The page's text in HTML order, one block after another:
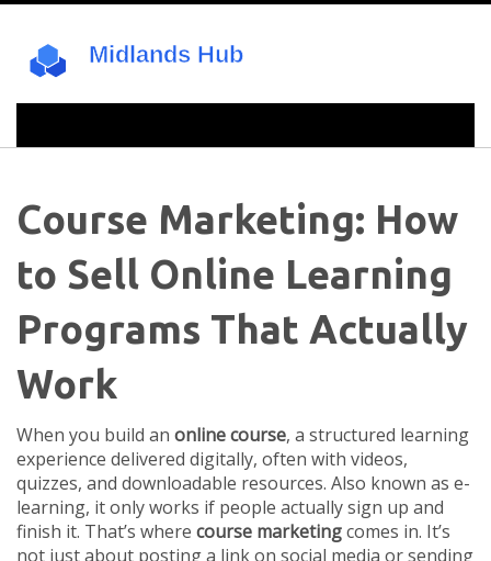
Course Marketing: How
to Sell Online Learning
Programs That Actually
Work
When you build an online course, a structured learning
experience delivered digitally, often with videos,
quizzes, and downloadable resources. Also known as e-
learning, it only works if people actually sign up and
finish it. That’s where course marketingcomes in. It’s
not just about posting a link on social media or sending